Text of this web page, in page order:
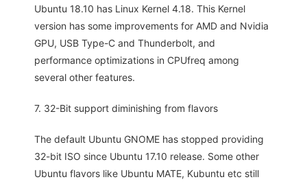
Ubuntu 18.10 has Linux Kernel 4.18. This Kernel
version has some improvements for AMD and Nvidia
GPU, USB Type-C and Thunderbolt, and
performance optimizations in CPUfreq among
several other features.
7. 32-Bit support diminishing from flavors
The default Ubuntu GNOME has stopped providing
32-bit ISO since Ubuntu 17.10 release. Some other
Ubuntu flavors like Ubuntu MATE, Kubuntu etc still